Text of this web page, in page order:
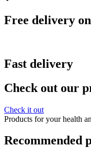
Free delivery
Fast delivery
Check out our
Check it out
Products for your health
Recommended